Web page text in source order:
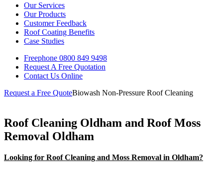
Our Services
Our Products
Customer Feedback
Roof Coating Benefits
Case Studies
Freephone 0800 849 9498
Request A Free Quotation
Contact Us Online
Request a Free QuoteBiowash Non-Pressure Roof Cleaning
Roof Cleaning Oldham and Roof Moss
Removal Oldham
Looking for Roof Cleaning and Moss Removal in Oldham?